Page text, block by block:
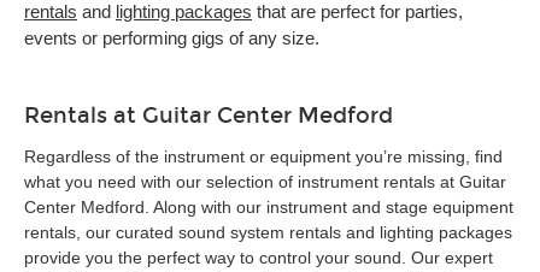
rentals and lighting packages that are perfect for parties,
events or performing gigs of any size.
Rentals at Guitar Center Medford
Regardless of the instrument or equipment you’re missing, find
what you need with our selection of instrument rentals at Guitar
Center Medford. Along with our instrument and stage equipment
rentals, our curated sound system rentals and lighting packages
provide you the perfect way to control your sound. Our expert